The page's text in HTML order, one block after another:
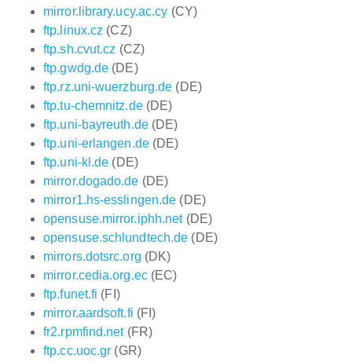
mirror.library.ucy.ac.cy (CY)
ftp.linux.cz (CZ)
ftp.sh.cvut.cz (CZ)
ftp.gwdg.de (DE)
ftp.rz.uni-wuerzburg.de (DE)
ftp.tu-chemnitz.de(DE)
ftp.uni-bayreuth.de(DE)
ftp.uni-erlangen.de(DE)
ftp.uni-kl.de (DE)
mirror.dogado.de (DE)
mirror1.hs-esslingen.de (DE)
opensuse.mirror.iphh.net(DE)
opensuse.schlundtech.de (DE)
mirrors.dotsrc.org (DK)
mirror.cedia.org.ec(EC)
ftp.funet.fi (FI)
mirror.aardsoft.fi (FI)
fr2.rpmfind.net(FR)
ftp.cc.uoc.gr (GR)